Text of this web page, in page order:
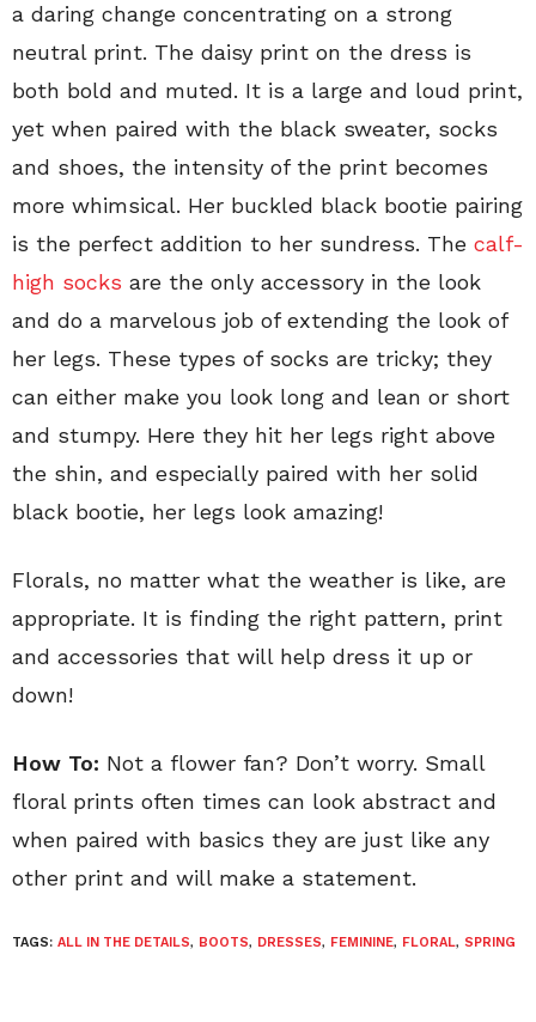
a daring change concentrating on a strong
neutral print. The daisy print on the dress is
both bold and muted. It is a large and loud print,
yet when paired with the black sweater, socks
and shoes, the intensity of the print becomes
more whimsical. Her buckled black bootie pairing
is the perfect addition to her sundress. The calf-
high socks are the only accessory in the look
and do a marvelous job of extending the look of
her legs. These types of socks are tricky; they
can either make you look long and lean or short
and stumpy. Here they hit her legs right above
the shin, and especially paired with her solid
black bootie, her legs look amazing!
Florals, no matter what the weather is like, are
appropriate. It is finding the right pattern, print
and accessories that will help dress it up or
down!
How To: Not a flower fan? Don’t worry. Small
floral prints often times can look abstract and
when paired with basics they are just like any
other print and will make a statement.
TAGS: ALL IN THE DETAILS, BOOTS, DRESSES, FEMININE, FLORAL, SPRING